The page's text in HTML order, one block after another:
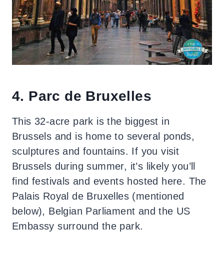
4. Parc de Bruxelles
This 32-acre park is the biggest in
Brussels and is home to several ponds,
sculptures and fountains. If you visit
Brussels during summer, it’s likely you’ll
find festivals and events hosted here. The
Palais Royal de Bruxelles (mentioned
below), Belgian Parliament and the US
Embassy surround the park.